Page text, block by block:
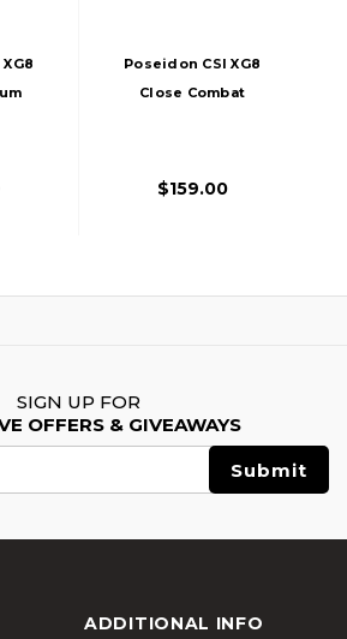
Poseidon CSI XG8
Close Combat
$159.00
SIGN UP FOR
OFFERS & GIVEAWAYS
ADDITIONAL INFO